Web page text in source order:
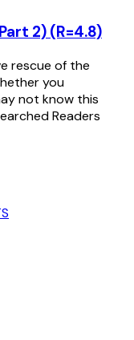
2) (R=4.8)
rescue of the
you
not know this
Readers